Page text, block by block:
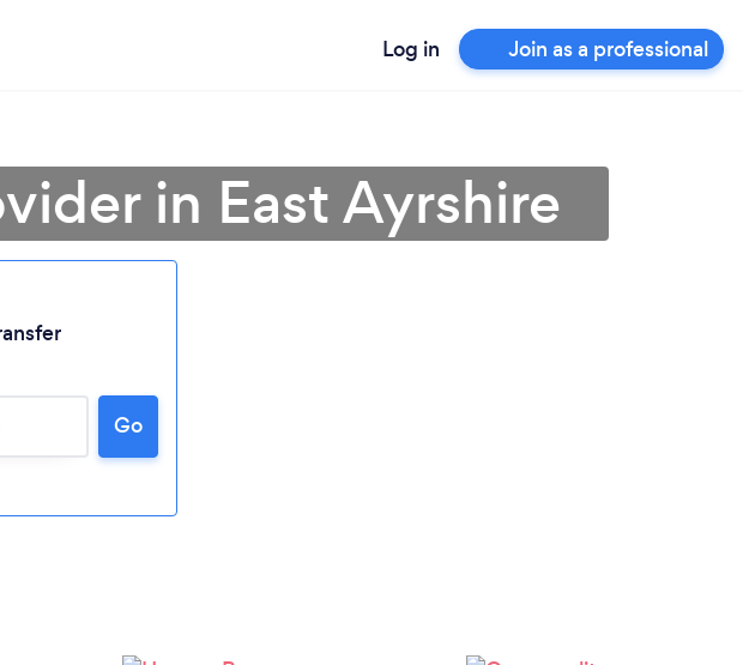
Log in Join as a professional
...
in East Ayrshire
Go